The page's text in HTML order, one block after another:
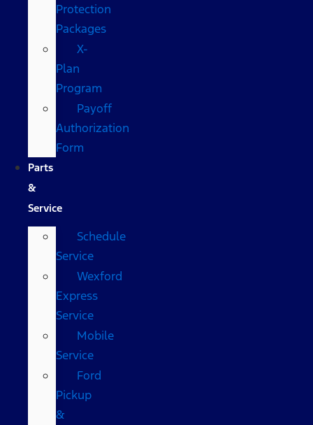
Protection
Packages
X-
Plan
Program
Payoff
Authorization
Form
Parts
&
Service
Schedule
Service
Wexford
Express
Service
Mobile
Service
Ford
Pickup
&